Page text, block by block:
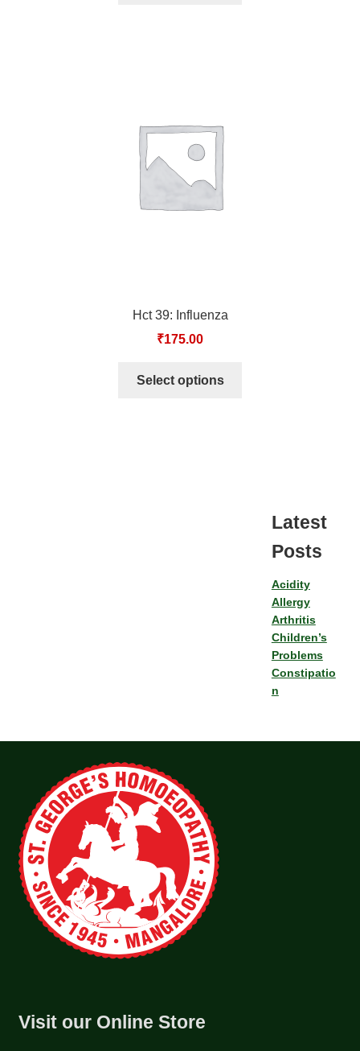
Hct 39: Influenza
₹175.00
Select options
Latest
Posts
Acidity
Allergy
Arthritis
Children’s
Problems
Constipatio
n
Visit our Online Store